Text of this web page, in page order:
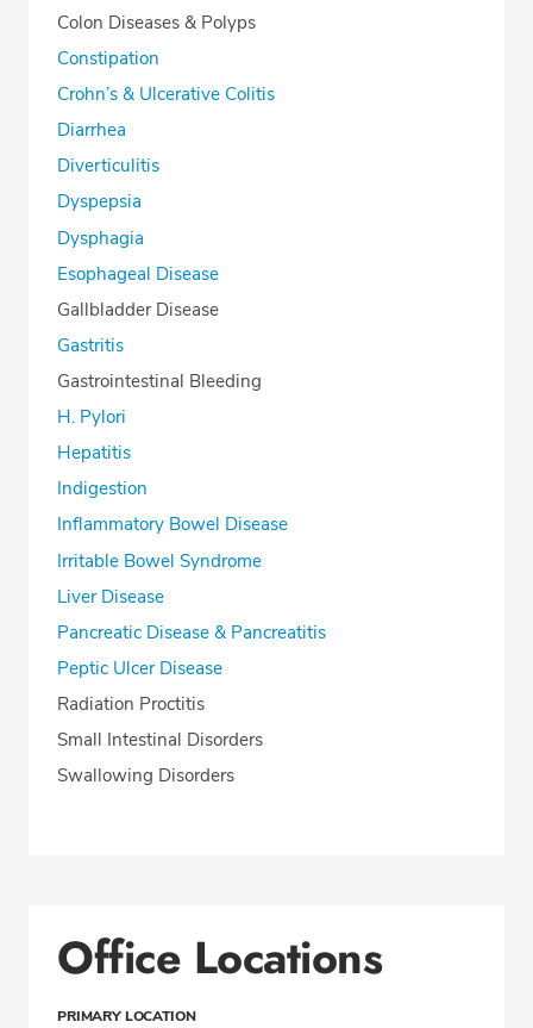
Colon Diseases & Polyps
Constipation
Crohn’s & Ulcerative Colitis
Diarrhea
Diverticulitis
Dyspepsia
Dysphagia
Esophageal Disease
Gallbladder Disease
Gastritis
Gastrointestinal Bleeding
H. Pylori
Hepatitis
Indigestion
Inflammatory Bowel Disease
Irritable Bowel Syndrome
Liver Disease
Pancreatic Disease & Pancreatitis
Peptic Ulcer Disease
Radiation Proctitis
Small Intestinal Disorders
Swallowing Disorders
Office Locations
PRIMARY LOCATION